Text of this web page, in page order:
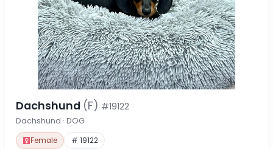
Dachshund (F) #19122
Dachshund · DOG
Female # 19122